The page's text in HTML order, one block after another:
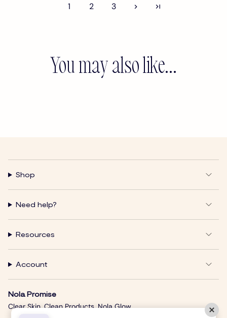
1 2 3
You may also like...
Shop
Need help?
Resources
Account
Nola Promise
Clear Skin. Clean Products. Nola Glow.